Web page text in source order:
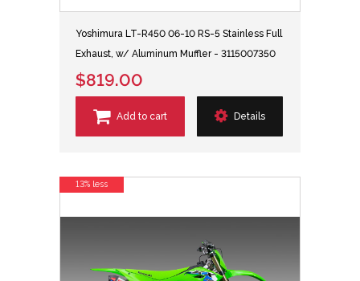
Yoshimura LT-R450 06-10 RS-5 Stainless Full
Exhaust, w/ Aluminum Muffler - 3115007350
$819.00
Add to cart Details
13% less